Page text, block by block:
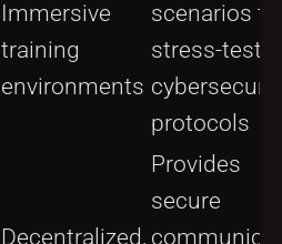
Immersive
training
environments
scenarios to
stress-test
protocols
Decentralized,
Provides
secure